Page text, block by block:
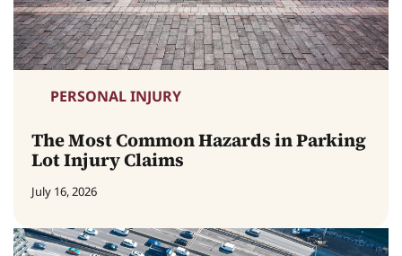
PERSONAL INJURY
The Most Common Hazards in Parking
Lot Injury Claims
July 16, 2026